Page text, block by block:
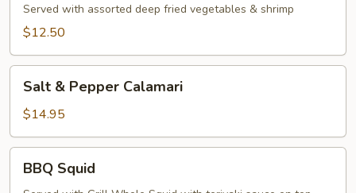
App
Served with assorted deep fried vegetables & shrimp
$12.50
Pepper
Calamari
Salt & Pepper Calamari
$14.95
Squid
BBQ Squid